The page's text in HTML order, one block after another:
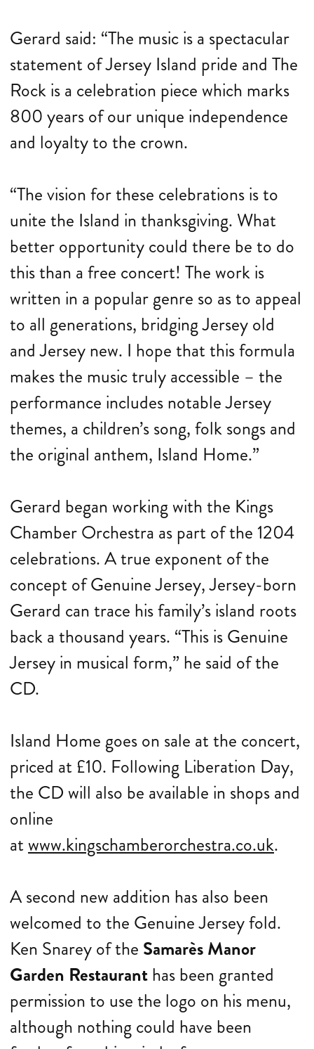
Gerard said: “The music is a spectacular
statement of Jersey Island pride and The
Rock is a celebration piece which marks
800 years of our unique independence
and loyalty to the crown.
“The vision for these celebrations is to
unite the Island in thanksgiving. What
better opportunity could there be to do
this than a free concert! The work is
written in a popular genre so as to appeal
to all generations, bridging Jersey old
and Jersey new. I hope that this formula
makes the music truly accessible – the
performance includes notable Jersey
themes, a children’s song, folk songs and
the original anthem, Island Home.”
Gerard began working with the Kings
Chamber Orchestra as part of the 1204
celebrations. A true exponent of the
concept of Genuine Jersey, Jersey-born
Gerard can trace his family’s island roots
back a thousand years. “This is Genuine
Jersey in musical form,” he said of the
CD.
Island Home goes on sale at the concert,
priced at £10. Following Liberation Day,
the CD will also be available in shops and
online
atwww.kingschamberorchestra.co.uk.
A second new addition has also been
welcomed to the Genuine Jersey fold.
Ken Snarey of the Samarès Manor
Garden Restauranthas been granted
permission to use the logo on his menu,
although nothing could have been